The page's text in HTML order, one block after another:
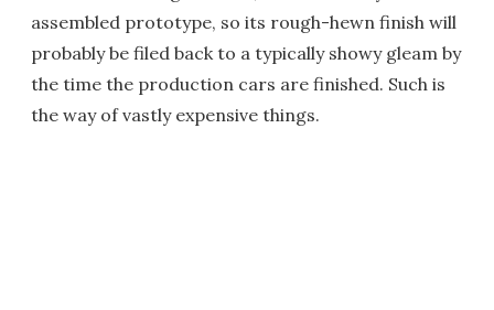
assembled prototype, so its rough-hewn finish will
probably be filed back to a typically showy gleam by
the time the production cars are finished. Such is
the way of vastly expensive things.